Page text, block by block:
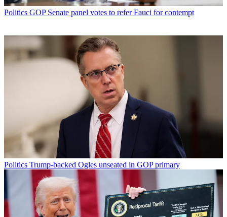
Politics GOP Senate panel votes to refer Fauci for contempt
Politics Trump-backed Ogles unseated in GOP primary